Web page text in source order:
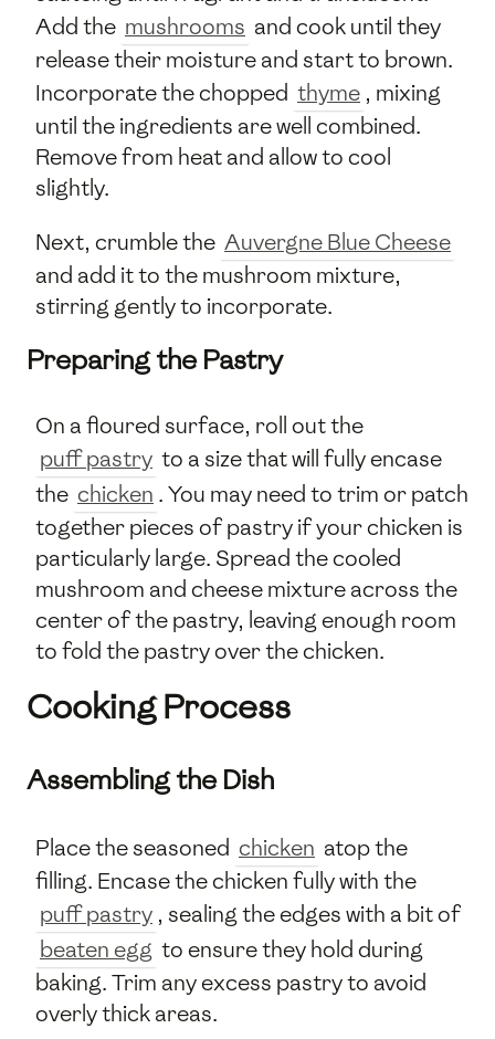
Add the mushrooms and cook until they
release their moisture and start to brown.
Incorporate the chopped thyme , mixing
until the ingredients are well combined.
Remove from heat and allow to cool
slightly.
Next, crumble the Auvergne Blue Cheese
and add it to the mushroom mixture,
stirring gently to incorporate.
Preparing the Pastry
On a floured surface, roll out the
puff pastry to a size that will fully encase
the chicken . You may need to trim or patch
together pieces of pastry if your chicken is
particularly large. Spread the cooled
mushroom and cheese mixture across the
center of the pastry, leaving enough room
to fold the pastry over the chicken.
Cooking Process
Assembling the Dish
Place the seasoned chicken atop the
filling. Encase the chicken fully with the
puff pastry , sealing the edges with a bit of
beaten egg to ensure they hold during
baking. Trim any excess pastry to avoid
overly thick areas.